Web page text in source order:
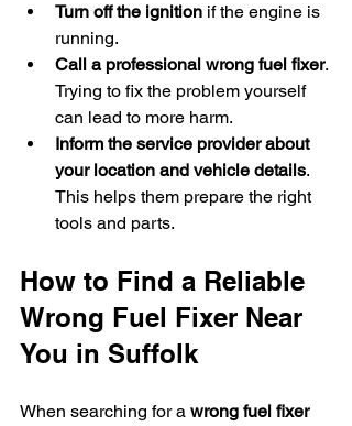
Turn off the ignition if the engine is
running.
Call a professional wrong fuel fixer.
Trying to fix the problem yourself
can lead to more harm.
Inform the service provider about
your location and vehicle details.
This helps them prepare the right
tools and parts.
How to Find a Reliable
Wrong Fuel Fixer Near
You in Suffolk
When searching for a wrong fuel fixer